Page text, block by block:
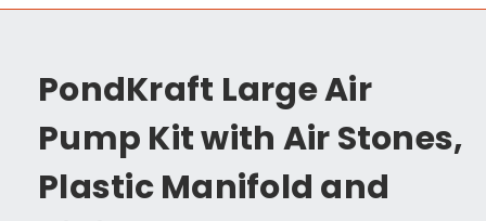
PondKraft Large Air
Pump Kit with Air Stones,
Plastic Manifold and